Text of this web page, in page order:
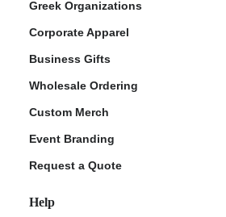
Greek Organizations
Corporate Apparel
Business Gifts
Wholesale Ordering
Custom Merch
Event Branding
Request a Quote
Help